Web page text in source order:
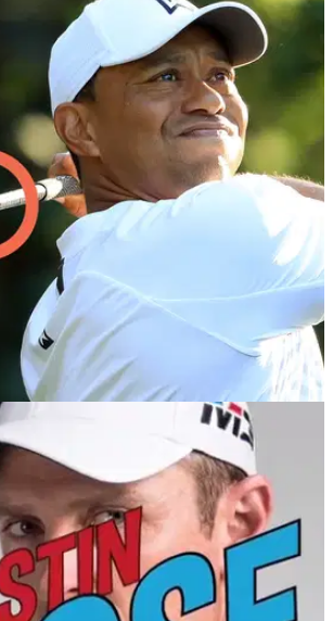
04/04/18
TaylorMade M3 driver
driver shaft to gain even